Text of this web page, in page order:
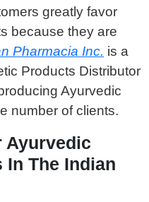
greatly favor
because they are
Pharmacia Inc. is a
Products Distributor
Ayurvedic
number of clients.
Ayurvedic
The Indian